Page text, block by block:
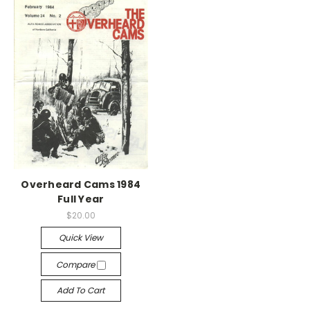
Overheard Cams 1984
Full Year
$20.00
Quick View
Compare
Add To Cart